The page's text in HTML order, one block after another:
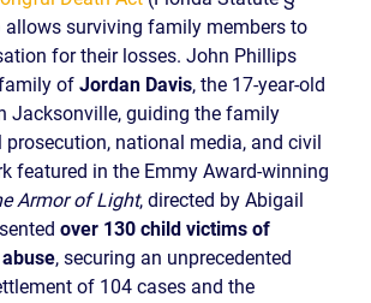
surviving family members to
for their losses. John Phillips
of Jordan Davis, the 17-year-old
Jacksonville, guiding the family
national media, and civil
featured in the Emmy Award-winning
Armor of Light, directed by Abigail
over 130 child victims of
, securing an unprecedented
of 104 cases and the